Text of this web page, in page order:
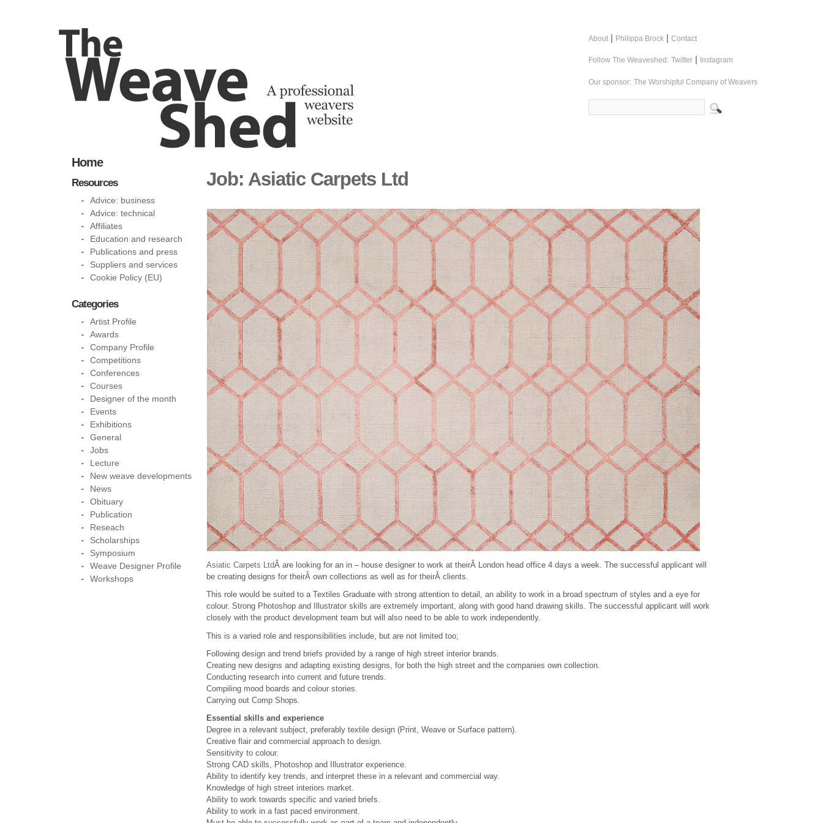
About | Philippa Brock | Contact
Follow The Weaveshed: Twitter | Instagram
Our sponsor: The Worshipful Company of Weavers
Job: Asiatic Carpets Ltd
Asiatic Carpets LtdÂ are looking for an in – house designer to work at theirÂ London head office 4 days a week. The successful applicant will
be creating designs for theirÂ own collections as well as for theirÂ clients.
This role would be suited to a Textiles Graduate with strong attention to detail, an ability to work in a broad spectrum of styles and a eye for
colour. Strong Photoshop and Illustrator skills are extremely important, along with good hand drawing skills. The successful applicant will work
closely with the product development team but will also need to be able to work independently.
This is a varied role and responsibilities include, but are not limited too;
Following design and trend briefs provided by a range of high street interior brands.
Creating new designs and adapting existing designs, for both the high street and the companies own collection.
Conducting research into current and future trends.
Compiling mood boards and colour stories.
Carrying out Comp Shops.
Essential skills and experience
Degree in a relevant subject, preferably textile design (Print, Weave or Surface pattern).
Creative flair and commercial approach to design.
Sensitivity to colour.
Strong CAD skills, Photoshop and Illustrator experience.
Ability to identify key trends, and interpret these in a relevant and commercial way.
Knowledge of high street interiors market.
Ability to work towards specific and varied briefs.
Ability to work in a fast paced environment.
Home
Resources
Advice: business
Advice: technical
Affiliates
Education and research
Publications and press
Suppliers and services
Cookie Policy (EU)
Categories
Artist Profile
Awards
Company Profile
Competitions
Conferences
Courses
Designer of the month
Events
Exhibitions
General
Jobs
Lecture
New weave developments
News
Obituary
Publication
Reseach
Scholarships
Symposium
Weave Designer Profile
Workshops